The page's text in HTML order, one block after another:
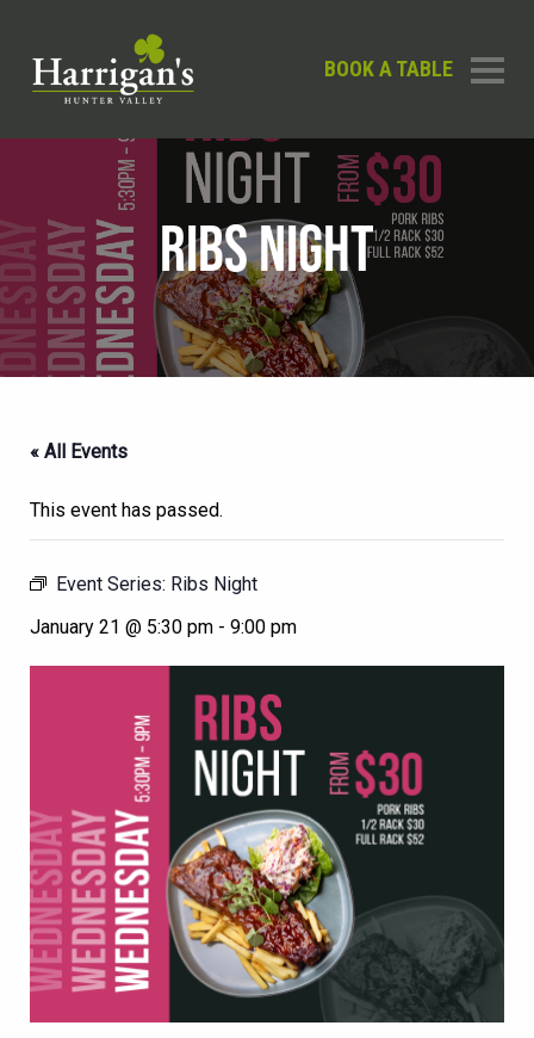
BOOK A TABLE
RIBS NIGHT
« All Events
This event has passed.
Event Series: Ribs Night
January 21 @ 5:30 pm - 9:00 pm